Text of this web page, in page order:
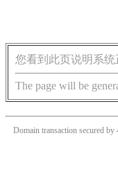
您看到此页说明系统
The page will be
Domain transaction secured